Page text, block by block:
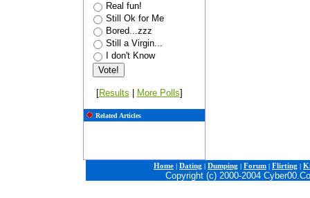
Real fun!
Still Ok for Me
Bored...zzz
Still a Virgin...
I don't Know
[Results More Polls]
Related Articles
Home | Dating | Dumping | Forum | Flirting |
Copyright (c) 2000-2004